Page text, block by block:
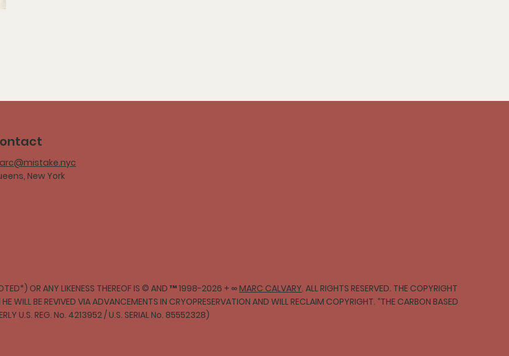
OR ANY LIKENESS THEREOF IS © AND ™ 1998-2026 + ∞MARC CALVARY. ALL RIGHTS RESERVED. THE COPYRIGHT
WILL BE REVIVED VIA ADVANCEMENTS IN CRYOPRESERVATION AND WILL RECLAIM COPYRIGHT. “THE CARBON BASED
U.S. REG. No. 4213952 / U.S. SERIAL No. 85552328)
New York